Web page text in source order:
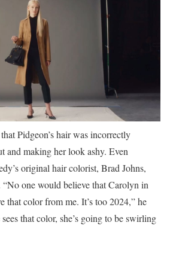
Pidgeon’s hair was incorrectly
and making her look ashy. Even
original hair colorist, Brad Johns,
one would believe that Carolyn in
that color from me. It’s too 2024,” he
that color, she’s going to be swirling